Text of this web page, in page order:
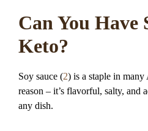
Can You Have
Keto?
Soy sauce (2) is a staple in many
reason – it’s flavorful, salty, and
any dish.